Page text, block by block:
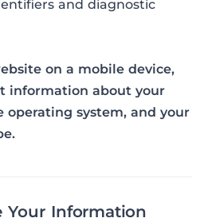
and diagnostic
on a mobile device,
information about your
operating system, and your
Your Information